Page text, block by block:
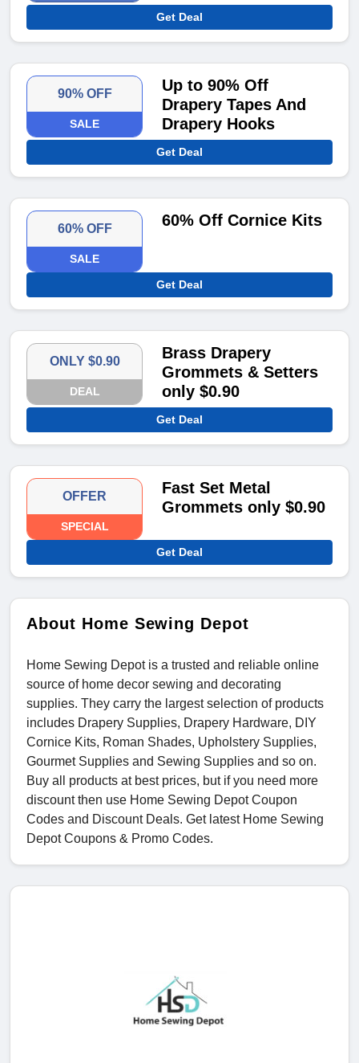
Get Deal
90% OFF
SALE
Up to 90% Off
Drapery Tapes And
Drapery Hooks
Get Deal
60% OFF
SALE
60% Off Cornice Kits
Get Deal
ONLY $0.90
DEAL
Brass Drapery
Grommets & Setters
only $0.90
Get Deal
OFFER
SPECIAL
Fast Set Metal
Grommets only $0.90
Get Deal
About Home Sewing Depot
Home Sewing Depot is a trusted and reliable online
source of home decor sewing and decorating
supplies. They carry the largest selection of products
includes Drapery Supplies, Drapery Hardware, DIY
Cornice Kits, Roman Shades, Upholstery Supplies,
Gourmet Supplies and Sewing Supplies and so on.
Buy all products at best prices, but if you need more
discount then use Home Sewing Depot Coupon
Codes and Discount Deals. Get latest Home Sewing
Depot Coupons & Promo Codes.